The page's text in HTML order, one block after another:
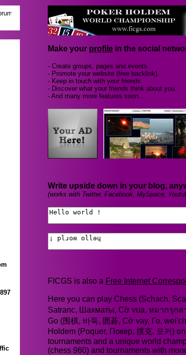
Make your profile in the social
- Create groups, pages and events.
- Promote your website (free backlink).
- Keep in touch with your friends.
- Discover what your friends think about you.
- And many more features soon...
Write upside down in your blog,
(works with Twitter, Facebook, MySpace,
FICGS is also a Free Internet
Here you can play Chess (Schach,
Satranc, Шахматы, Cờ vua, หมากรุกส
Go (围棋, 바둑, 囲碁, Cờ vay, Го,
Holdem (Poquer, Покер, 撲克, 포커)
tournaments and a unique world
(chess 960) and tournaments with